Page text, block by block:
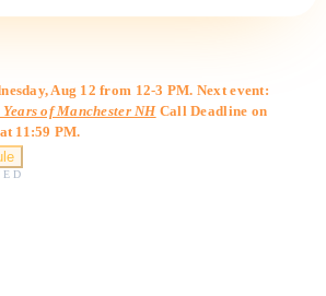
Aug 12 from 12-3 PM. Next event:
of Manchester NHCall Deadline on
11:59 PM.